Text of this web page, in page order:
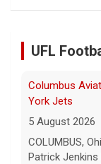
UFL
Relive History:
a Military Base
5 August 2026
The UFL made
season when